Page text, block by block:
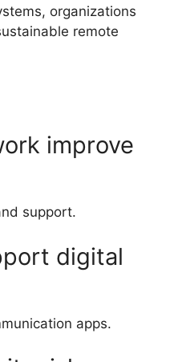
organizations
remote
improve
support.
digital
apps.